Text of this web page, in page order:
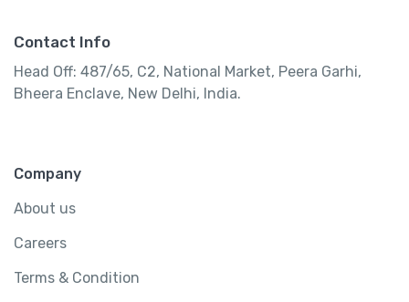
Contact Info
Head Off: 487/65, C2, National Market, Peera Garhi,
Bheera Enclave, New Delhi, India.
Company
About us
Careers
Terms & Condition